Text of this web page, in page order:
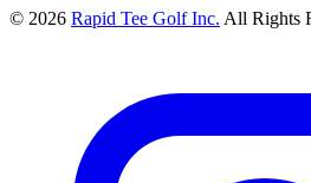
© 2026 Rapid Tee Golf Inc. All Rights